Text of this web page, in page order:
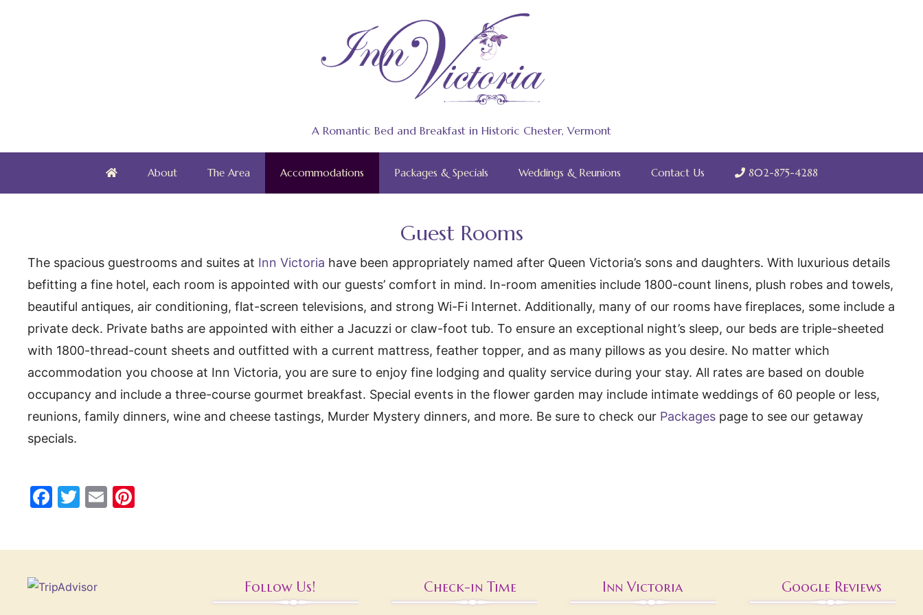
A Romantic Bed and Breakfast in Historic Chester, Vermont
About The Area Accommodations Packages & Specials Weddings & Reunions Contact Us 802-875-4288
Guest Rooms
The spacious guestrooms and suites at Inn Victoria have been appropriately named after Queen Victoria’s sons and daughters. With luxurious details
befitting a fine hotel, each room is appointed with our guests’ comfort in mind. In-room amenities include 1800-count linens, plush robes and towels,
beautiful antiques, air conditioning, flat-screen televisions, and strong Wi-Fi Internet. Additionally, many of our rooms have fireplaces, some include a
private deck. Private baths are appointed with either a Jacuzzi or claw-foot tub. To ensure an exceptional night’s sleep, our beds are triple-sheeted
with 1800-thread-count sheets and outfitted with a current mattress, feather topper, and as many pillows as you desire. No matter which
accommodation you choose at Inn Victoria, you are sure to enjoy fine lodging and quality service during your stay. All rates are based on double
occupancy and include a three-course gourmet breakfast. Special events in the flower garden may include intimate weddings of 60 people or less,
reunions, family dinners, wine and cheese tastings, Murder Mystery dinners, and more. Be sure to check our Packages page to see our getaway
specials.
F
b
T
E
Follow Us! Check-in Time Inn Victoria Google Reviews